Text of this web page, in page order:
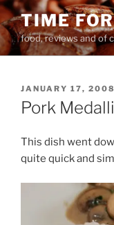
Skip
to
content
TIME
food, reviews and of
POSTED
ON
JANUARY 17, 2008
Pork
This dish went
quite quick and